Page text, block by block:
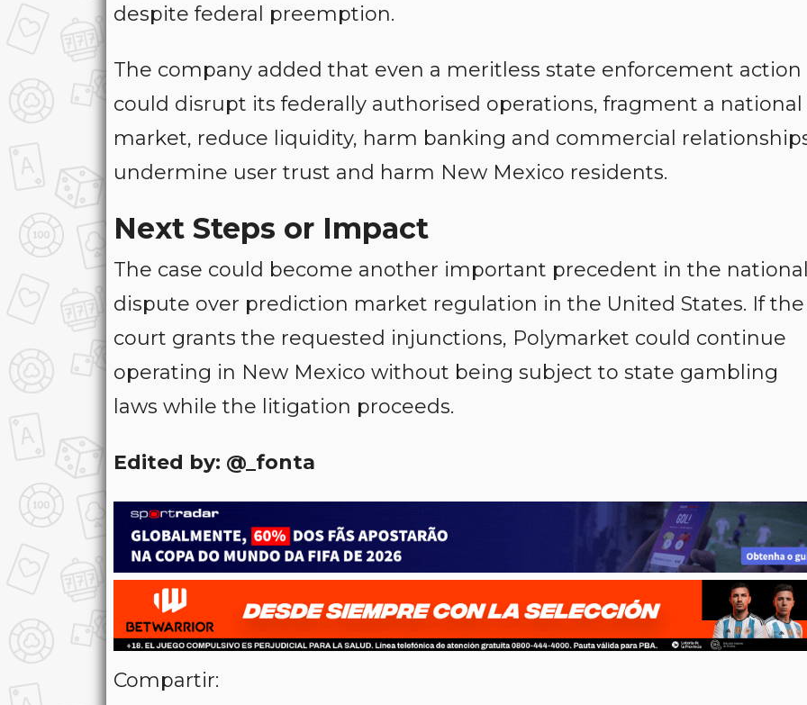
despite federal preemption.
The company added that even a meritless state enforcement action
could disrupt its federally authorised operations, fragment a national
market, reduce liquidity, harm banking and commercial
undermine user trust and harm New Mexico residents.
Next Steps or Impact
The case could become another important precedent in the
dispute over prediction market regulation in the United States. If the
court grants the requested injunctions, Polymarket could continue
operating in New Mexico without being subject to state gambling
laws while the litigation proceeds.
Edited by: @_fonta
Compartir: